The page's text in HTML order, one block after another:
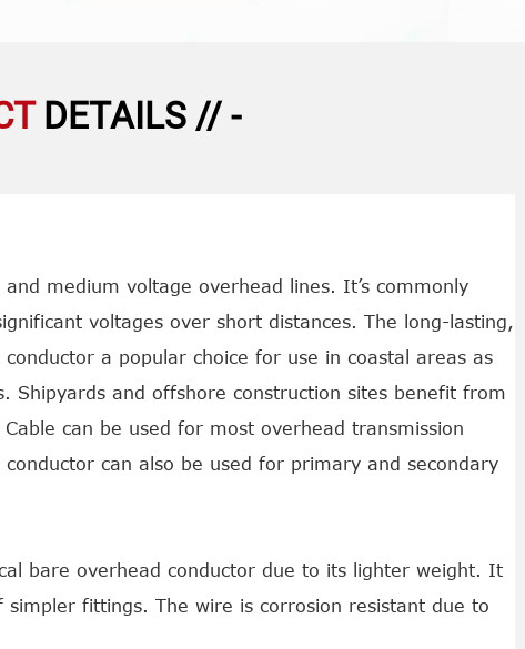
DETAILS // -
medium voltage overhead lines. It’s commonly
voltages over short distances. The long-lasting,
a popular choice for use in coastal areas as
Shipyards and offshore construction sites benefit from
Cable can be used for most overhead transmission
can also be used for primary and secondary
bare overhead conductor due to its lighter weight. It
fittings. The wire is corrosion resistant due to